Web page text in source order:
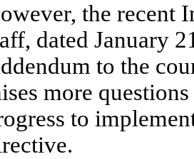
the recent
dated January
to the
more
to